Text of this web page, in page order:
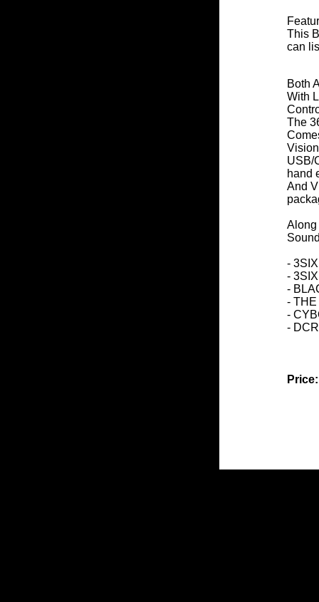
This
can
Both
With
The
USB/
hand
And
Along
-
-
-
-
-
-